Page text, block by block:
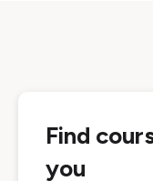
Find
you